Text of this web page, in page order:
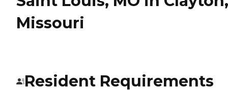
Missouri
Resident Requirements